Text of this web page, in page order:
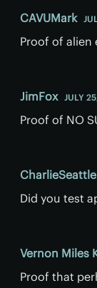
CAVUMark
Proof of alien
JimFox JULY
Proof of NO
CharlieSeattle
Did you test
Vernon Miles
Proof that